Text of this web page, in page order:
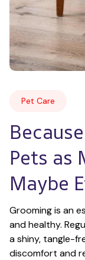
Pet Care
Pets as
Maybe
Grooming is an
and healthy.
a shiny, tangle-
discomfort and